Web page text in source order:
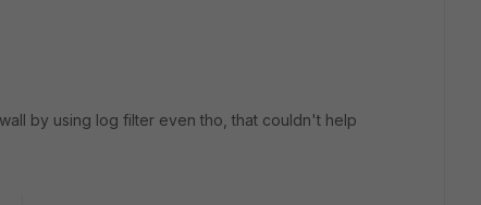
by using log filter even tho, that couldn't help